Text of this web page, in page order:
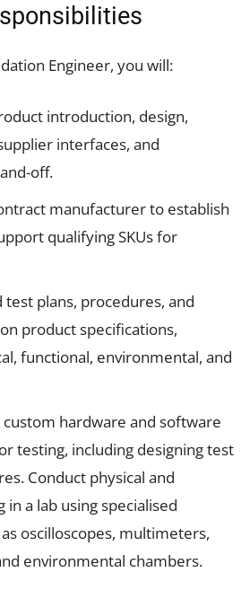
Engineer, you will:
introduction, design,
interfaces, and
off.
manufacturer to establish
qualifying SKUs for
plans, procedures, and
product specifications,
functional, environmental, and
hardware and software
testing, including designing test
Conduct physical and
a lab using specialised
oscilloscopes, multimeters,
environmental chambers.